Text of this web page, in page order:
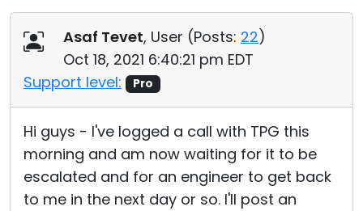
Asaf Tevet, User (Posts: 22)
Oct 18, 2021 6:40:21 pm EDT
Support level:
Pro
Hi guys - I've logged a call with TPG this
morning and am now waiting for it to be
escalated and for an engineer to get back
to me in the next day or so. I'll post an